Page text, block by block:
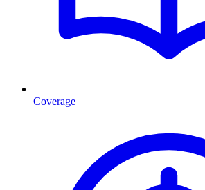
Coverage